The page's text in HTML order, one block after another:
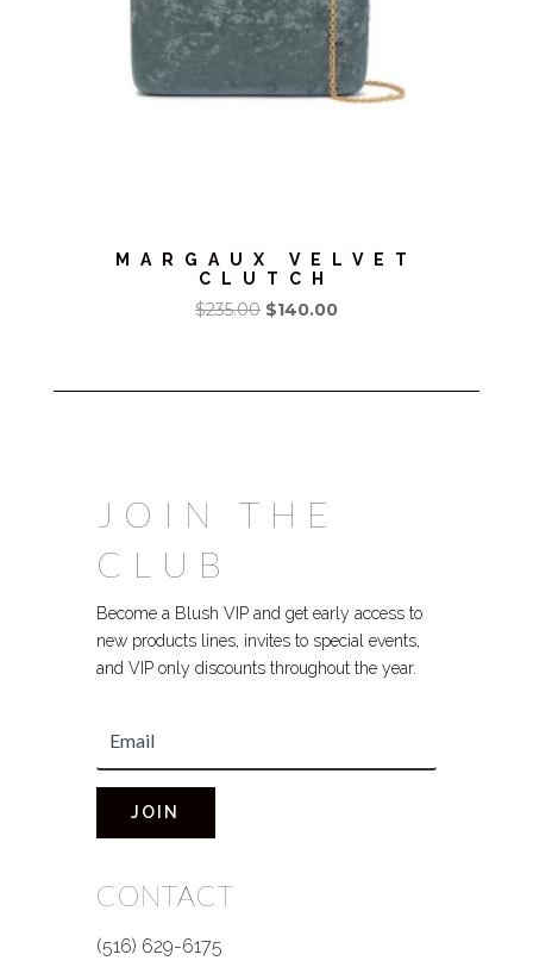
MARGAUX VELVET
CLUTCH
$235.00 Original
$235.00.
$140.00Current
$140.00.
JOIN THE
CLUB
Become a Blush VIP and get early access to
new products lines, invites to special events,
and VIP only discounts throughout the year.
JOIN
CONTACT
(516) 629-6175